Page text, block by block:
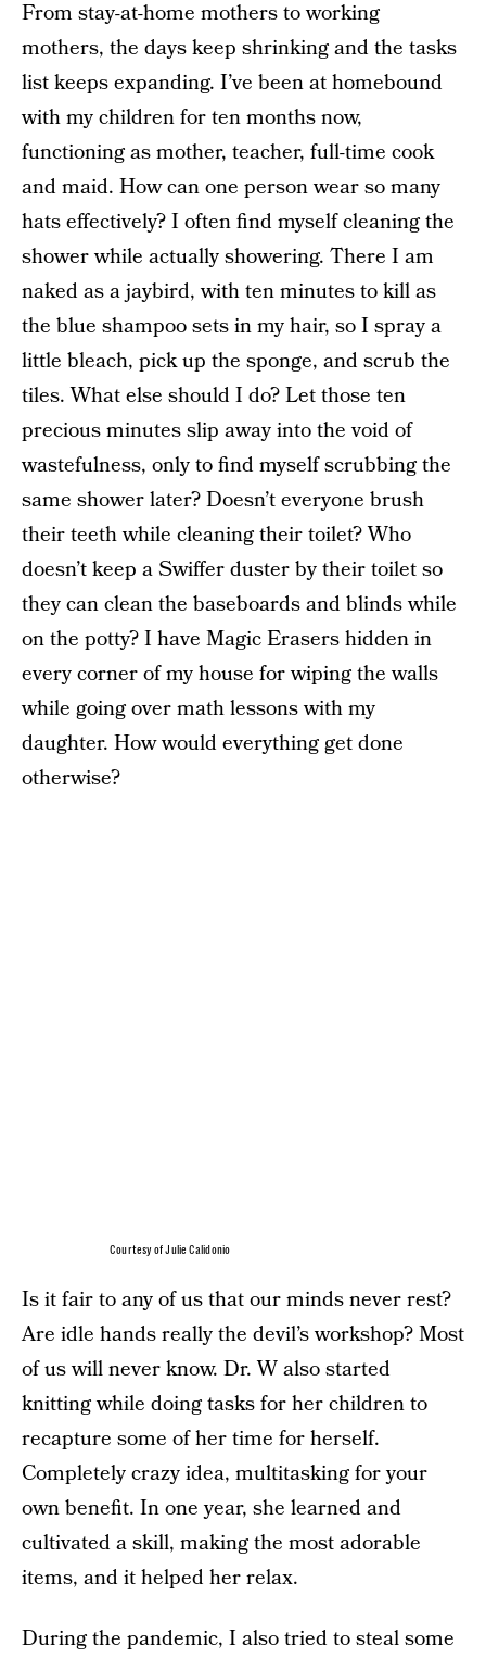
From stay-at-home mothers to working
mothers, the days keep shrinking and the tasks
list keeps expanding. I’ve been at homebound
with my children for ten months now,
functioning as mother, teacher, full-time cook
and maid. How can one person wear so many
hats effectively? I often find myself cleaning the
shower while actually showering. There I am
naked as a jaybird, with ten minutes to kill as
the blue shampoo sets in my hair, so I spray a
little bleach, pick up the sponge, and scrub the
tiles. What else should I do? Let those ten
precious minutes slip away into the void of
wastefulness, only to find myself scrubbing the
same shower later? Doesn’t everyone brush
their teeth while cleaning their toilet? Who
doesn’t keep a Swiffer duster by their toilet so
they can clean the baseboards and blinds while
on the potty? I have Magic Erasers hidden in
every corner of my house for wiping the walls
while going over math lessons with my
daughter. How would everything get done
otherwise?
Courtesy of Julie Calidonio
Is it fair to any of us that our minds never rest?
Are idle hands really the devil’s workshop? Most
of us will never know. Dr. W also started
knitting while doing tasks for her children to
recapture some of her time for herself.
Completely crazy idea, multitasking for your
own benefit. In one year, she learned and
cultivated a skill, making the most adorable
items, and it helped her relax.
During the pandemic, I also tried to steal some